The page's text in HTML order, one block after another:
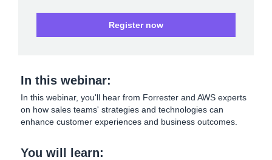
Register now
In this webinar:
In this webinar, you'll hear from Forrester and AWS experts
on how sales teams' strategies and technologies can
enhance customer experiences and business outcomes.
You will learn: